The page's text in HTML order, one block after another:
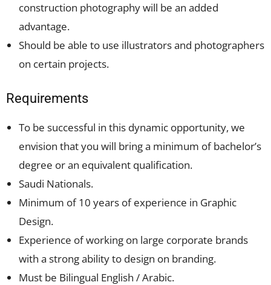
construction photography will be an added
advantage.
Should be able to use illustrators and photographers
on certain projects.
Requirements
To be successful in this dynamic opportunity, we
envision that you will bring a minimum of bachelor’s
degree or an equivalent qualification.
Saudi Nationals.
Minimum of 10 years of experience in Graphic
Design.
Experience of working on large corporate brands
with a strong ability to design on branding.
Must be Bilingual English / Arabic.